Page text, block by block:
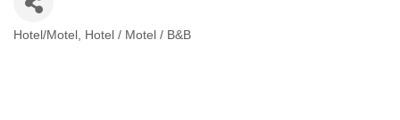
Hotel/Motel Hotel / Motel / B&B